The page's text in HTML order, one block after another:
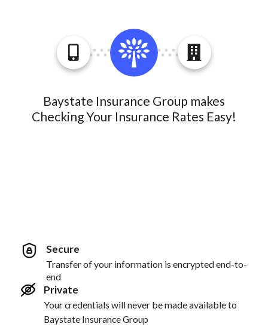
Baystate Insurance Group makes
Checking Your Insurance Rates Easy!
Secure
Transfer of your information is encrypted end-to-
end
Private
Your credentials will never be made available to
Baystate Insurance Group